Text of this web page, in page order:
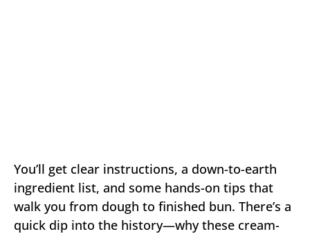
You’ll get clear instructions, a down-to-earth
ingredient list, and some hands-on tips that
walk you from dough to finished bun. There’s a
quick dip into the history—why these cream-